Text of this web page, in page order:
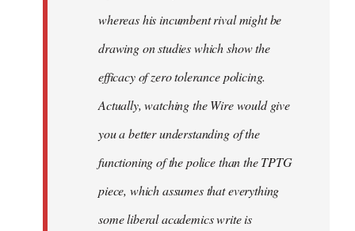
whereas his incumbent rival might be
drawing on studies which show the
efficacy of zero tolerance policing.
Actually, watching the Wire would give
you a better understanding of the
functioning of the police than the TPTG
piece, which assumes that everything
some liberal academics write is